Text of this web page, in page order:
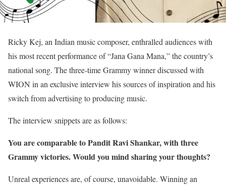
Ricky Kej, an Indian music composer, enthralled audiences with
his most recent performance of “Jana Gana Mana,” the country’s
national song. The three-time Grammy winner discussed with
WION in an exclusive interview his sources of inspiration and his
switch from advertising to producing music.
The interview snippets are as follows:
You are comparable to Pandit Ravi Shankar, with three
Grammy victories. Would you mind sharing your thoughts?
Unreal experiences are, of course, unavoidable. Winning an